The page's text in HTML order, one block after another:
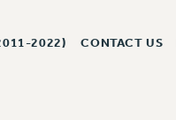
2022) CONTACT US